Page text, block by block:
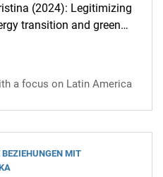
(2024): Legitimizing
transition and green…
new issue of the European
a focus on Latin America
MIT